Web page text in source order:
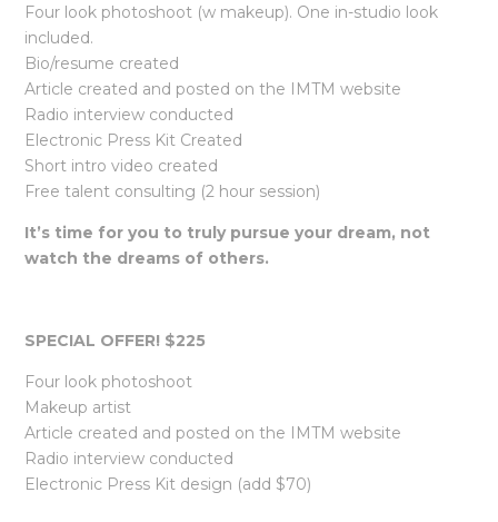
Four look photoshoot (w makeup). One in-studio look
included.
Bio/resume created
Article created and posted on the IMTM website
Radio interview conducted
Electronic Press Kit Created
Short intro video created
Free talent consulting (2 hour session)
It’s time for you to truly pursue your dream, not
watch the dreams of others.
SPECIAL OFFER! $225
Four look photoshoot
Makeup artist
Article created and posted on the IMTM website
Radio interview conducted
Electronic Press Kit design (add $70)